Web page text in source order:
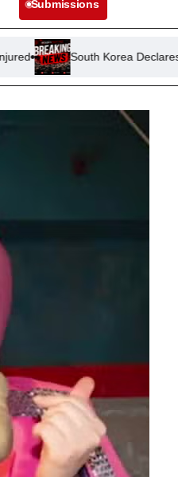
Submissions
South Korea Declares Heatwave